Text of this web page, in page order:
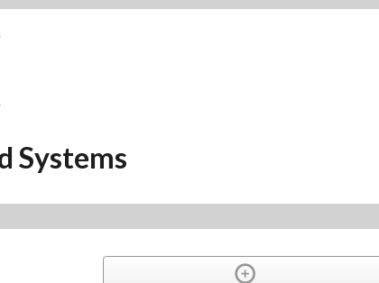
Systems